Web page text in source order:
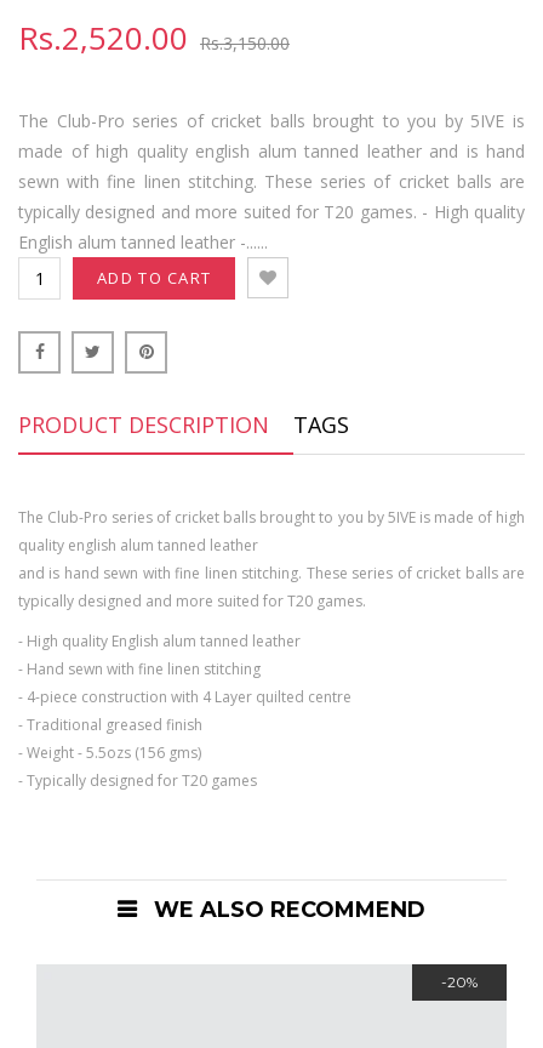
Rs.2,520.00 Rs.3,150.00
The Club-Pro series of cricket balls brought to you by 5IVE is
made of high quality english alum tanned leather and is hand
sewn with fine linen stitching. These series of cricket balls are
typically designed and more suited for T20 games. - High quality
English alum tanned leather -......
ADD TO CART
PRODUCT DESCRIPTION TAGS
The Club-Pro series of cricket balls brought to you by 5IVE is made of high
quality english alum tanned leather
and is hand sewn with fine linen stitching. These series of cricket balls are
typically designed and more suited for T20 games.
- High quality English alum tanned leather
- Hand sewn with fine linen stitching
- 4-piece construction with 4 Layer quilted centre
- Traditional greased finish
- Weight - 5.5ozs (156 gms)
- Typically designed for T20 games
WE ALSO RECOMMEND
-20%